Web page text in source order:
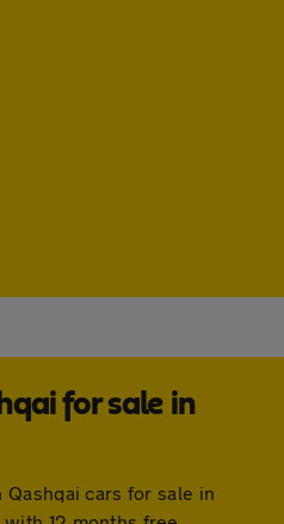
for sale in
cars for sale in